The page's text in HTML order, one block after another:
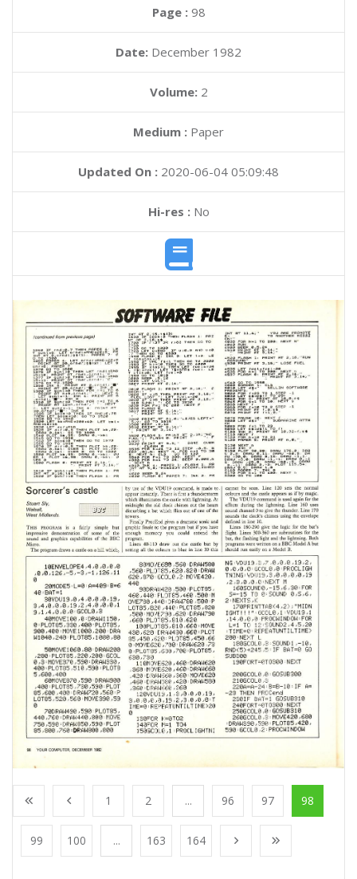
Page : 98
Date: December 1982
Volume: 2
Medium : Paper
Updated On : 2020-06-04 05:09:48
Hi-res :No
1 2 ... 96 97 98
99 100 ... 163 164